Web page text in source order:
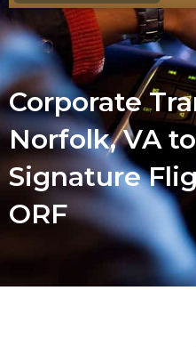
Corporate
Norfolk, VA
Signature
ORF